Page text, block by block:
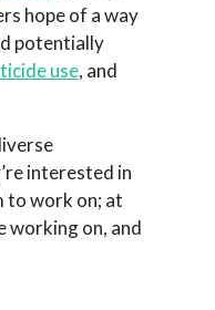
hope of a way
potentially
use, and
interested in
to work on; at
working on, and